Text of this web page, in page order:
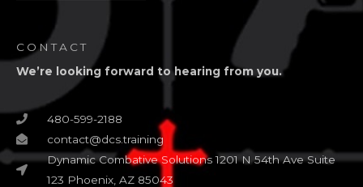
CONTACT
We’re looking forward to hearing from you.
480-599-2188
contact@dcs.training
Dynamic Combative Solutions 1201 N 54th Ave Suite
123 Phoenix, AZ 85043